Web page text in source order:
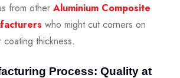
from other Aluminium Composite
who might cut corners on
thickness.
Process: Quality at